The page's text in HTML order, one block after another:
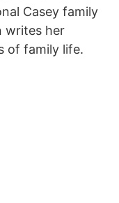
Casey family
writes her
of family life.